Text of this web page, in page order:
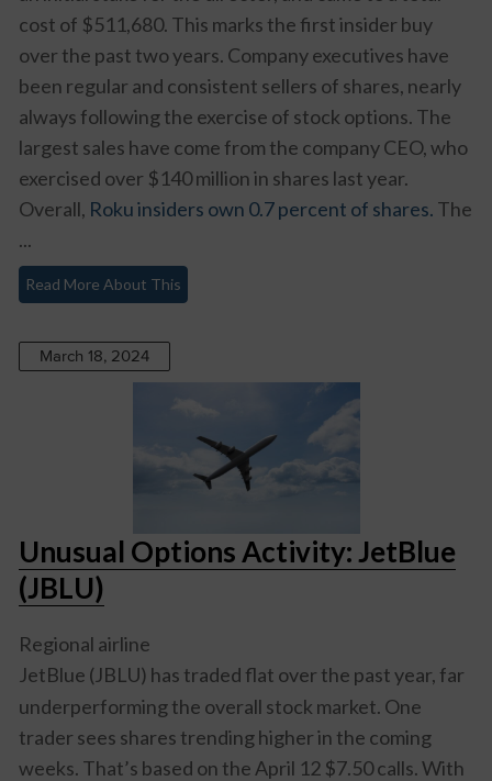
cost of $511,680. This marks the first insider buy
over the past two years. Company executives have
been regular and consistent sellers of shares, nearly
always following the exercise of stock options. The
largest sales have come from the company CEO, who
exercised over $140 million in shares last year.
Overall, Roku insiders own 0.7 percent of shares. The
...
Read More About This
March 18, 2024
Unusual Options Activity: JetBlue
(JBLU)
Regional airline
JetBlue (JBLU) has traded flat over the past year, far
underperforming the overall stock market. One
trader sees shares trending higher in the coming
weeks. That’s based on the April 12 $7.50 calls. With